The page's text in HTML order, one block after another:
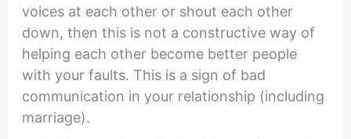
voices at each other or shout each other
down, then this is not a constructive way of
helping each other become better people
with your faults. This is a sign of bad
communication in your relationship (including
marriage).